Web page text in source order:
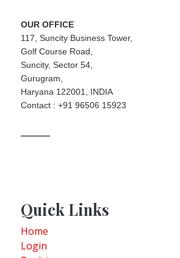
OUR OFFICE
117, Suncity Business Tower,
Golf Course Road,
Suncity, Sector 54,
Gurugram,
Haryana 122001, INDIA
Contact : +91 96506 15923
Quick Links
Home
Login